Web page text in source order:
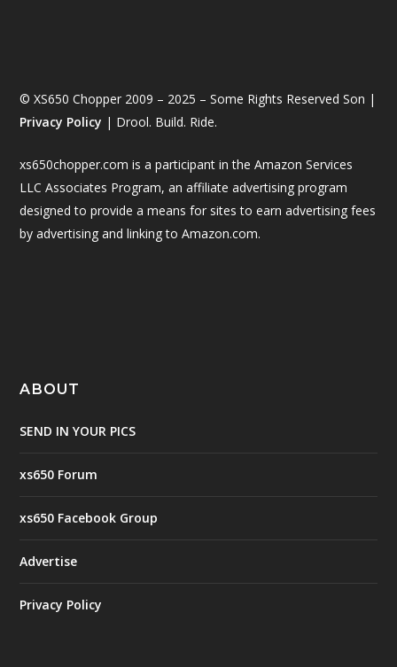
© XS650 Chopper 2009 – 2025 – Some Rights Reserved Son |
Privacy Policy | Drool. Build. Ride.
xs650chopper.com is a participant in the Amazon Services
LLC Associates Program, an affiliate advertising program
designed to provide a means for sites to earn advertising fees
by advertising and linking to Amazon.com.
ABOUT
SEND IN YOUR PICS
xs650 Forum
xs650 Facebook Group
Advertise
Privacy Policy